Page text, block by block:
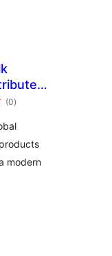
(0total
de
)
modern